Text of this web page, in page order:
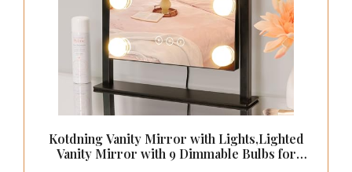
Kotdning Vanity Mirror with Lights,Lighted
Vanity Mirror with 9 Dimmable Bulbs for